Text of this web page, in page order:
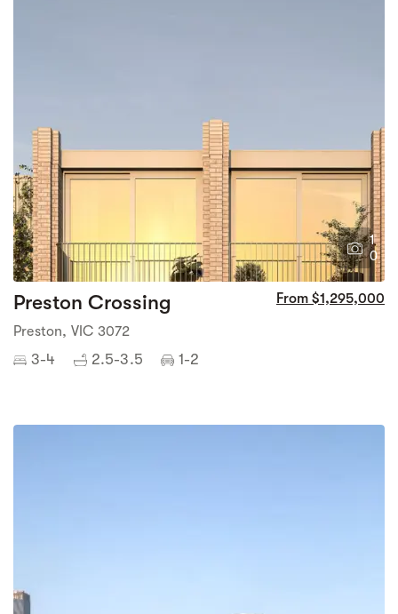
1
0
Preston Crossing From $1,295,000
Preston, VIC 3072
3-4 2.5-3.5 1-2